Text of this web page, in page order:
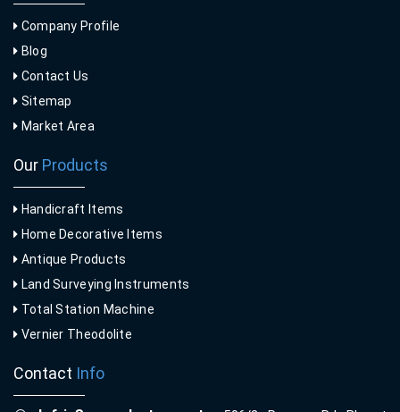
Company Profile
Blog
Contact Us
Sitemap
Market Area
Our Products
Handicraft Items
Home Decorative Items
Antique Products
Land Surveying Instruments
Total Station Machine
Vernier Theodolite
Contact Info